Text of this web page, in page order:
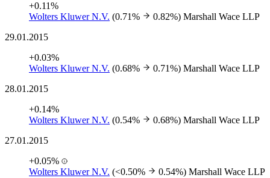
+0.11%
Wolters Kluwer N.V. (0.71% 0.82%) Marshall Wace LLP
29.01.2015
+0.03%
Wolters Kluwer N.V. (0.68% 0.71%) Marshall Wace LLP
28.01.2015
+0.14%
Wolters Kluwer N.V. (0.54% 0.68%) Marshall Wace LLP
27.01.2015
+0.05%
Wolters Kluwer N.V. (<0.50% 0.54%) Marshall Wace LLP